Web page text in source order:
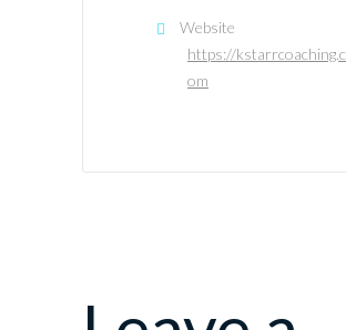
Website
https://kstarrcoaching.c
om